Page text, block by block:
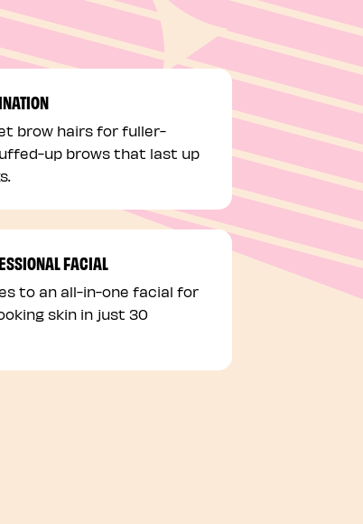
brow hairs for fuller-
up brows that last up
FACIAL
to an all-in-one facial for
skin in just 30